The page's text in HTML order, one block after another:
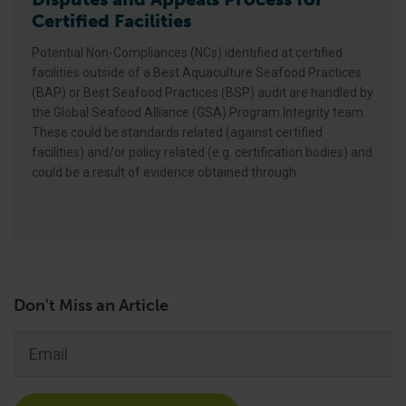
Certified Facilities
Potential Non-Compliances (NCs) identified at certified
facilities outside of a Best Aquaculture Seafood Practices
(BAP) or Best Seafood Practices (BSP) audit are handled by
the Global Seafood Alliance (GSA) Program Integrity team.
These could be standards related (against certified
facilities) and/or policy related (e.g. certification bodies) and
could be a result of evidence obtained through
Don't Miss an Article